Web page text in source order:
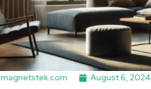
magnetstek.com August 6, 2024